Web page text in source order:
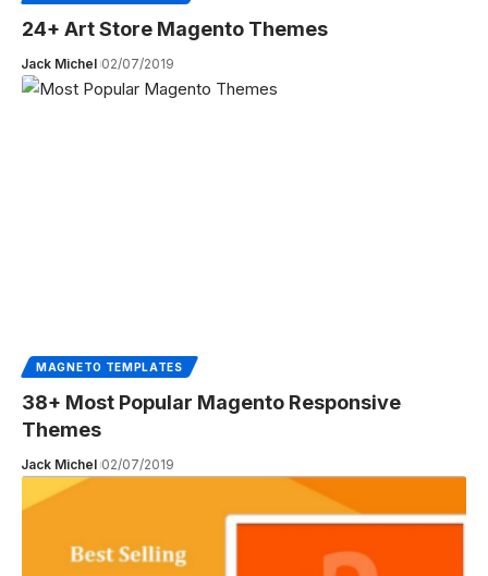
24+ Art Store Magento Themes
Jack Michel 02/07/2019
MAGNETO TEMPLATES
38+ Most Popular Magento Responsive
Themes
Jack Michel 02/07/2019